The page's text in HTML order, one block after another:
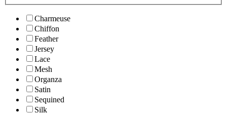
Charmeuse
Chiffon
Feather
Jersey
Lace
Mesh
Organza
Satin
Sequined
Silk